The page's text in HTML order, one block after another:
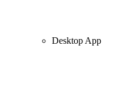
Desktop App